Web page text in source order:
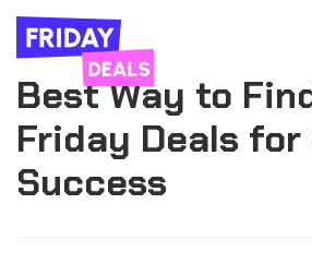
Best Way to
Friday Deals for
Success